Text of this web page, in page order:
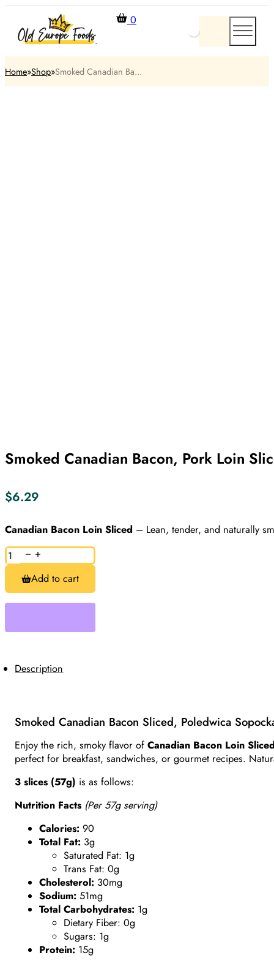
0
Home Shop Smoked Canadian Ba...
Smoked Canadian Bacon, Pork Loin
$6.29
Canadian Bacon Loin Sliced – Lean, tender, and naturally
Smoked
Canadian
Bacon,
Pork
Loin
Sliced
quantity
Add to cart
Description
Smoked Canadian Bacon Sliced, Poledwica
Enjoy the rich, smoky flavor ofCanadian Bacon Loin
perfect for breakfast, sandwiches, or gourmet recipes.
3 slices (57g) is as follows:
Nutrition Facts (Per 57g serving)
Calories: 90
Total Fat: 3g
Saturated Fat: 1g
Trans Fat: 0g
Cholesterol: 30mg
Sodium: 51mg
Total Carbohydrates: 1g
Dietary Fiber: 0g
Sugars: 1g
Protein: 15g